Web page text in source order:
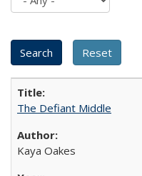
The Defiant Middle
Kaya Oakes